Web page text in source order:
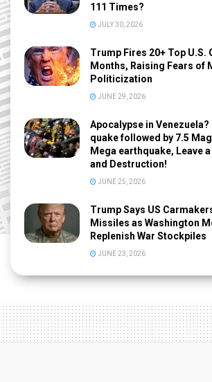
111 Times?
JULY 30, 2026
Trump Fires 20+ Top U.S.
Months, Raising Fears of
Politicization
JUNE 29, 2026
Apocalypse in
quake followed by 7.5
Mega earthquake, Leave
and Destruction!
JUNE 25, 2026
Trump Says US
Missiles as Washington
Replenish War Stockpiles
JUNE 23, 2026